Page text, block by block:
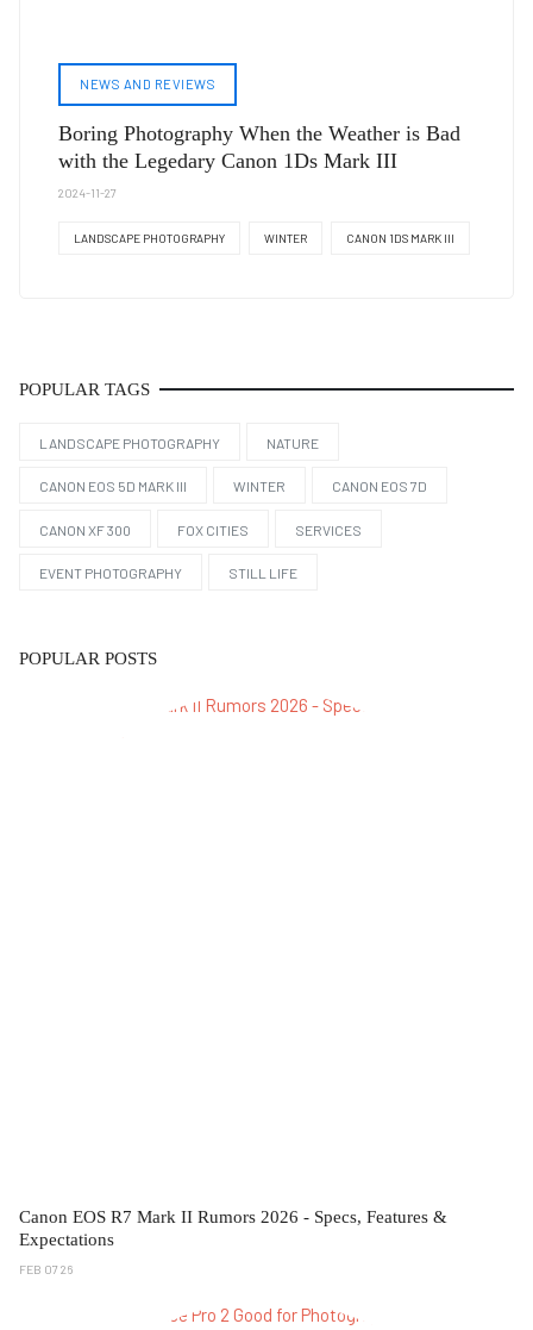
NEWS AND REVIEWS
Boring Photography When the Weather is Bad
with the Legedary Canon 1Ds Mark III
2024-11-27
LANDSCAPE PHOTOGRAPHY WINTER CANON 1DS MARK III
POPULAR TAGS
LANDSCAPE PHOTOGRAPHY NATURE
CANON EOS 5D MARK III WINTER CANON EOS 7D
CANON XF 300 FOX CITIES SERVICES
EVENT PHOTOGRAPHY STILL LIFE
POPULAR POSTS
Canon EOS R7 Mark II Rumors 2026 - Specs, Features &
Expectations
FEB 07 26